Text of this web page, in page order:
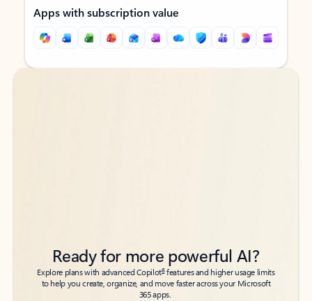
Apps with subscription value
Back to tabs
Back to tabs
Ready for more powerful AI?
Explore plans with advanced Copilot6features and higher usage limits
to help you create, organize, and move faster across your Microsoft
365 apps.